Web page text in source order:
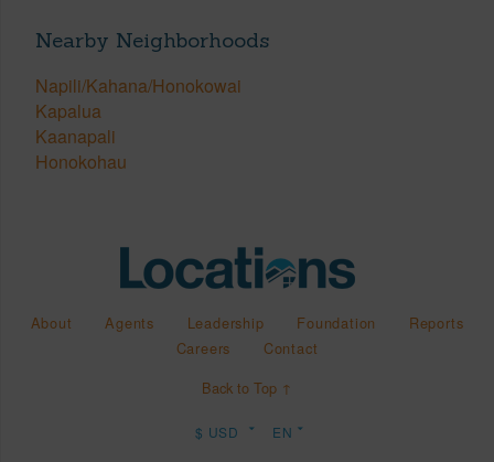
Nearby Neighborhoods
Napili/Kahana/Honokowai
Kapalua
Kaanapali
Honokohau
About Agents Leadership Foundation
Reports
Careers
Contact
Back to Top ↑